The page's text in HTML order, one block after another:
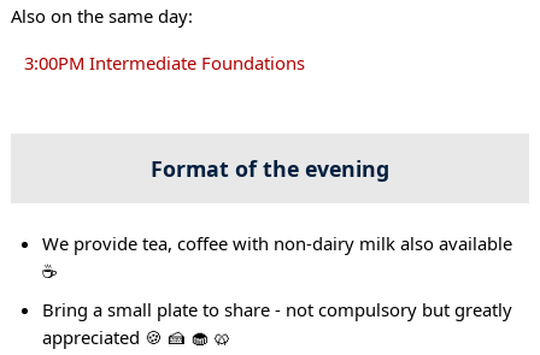
Also on the same day:
3:00PM Intermediate Foundations
Format of the evening
We provide tea, coffee with non-dairy milk also available
☕
Bring a small plate to share - not compulsory but greatly
appreciated 🍪 🍰 🧁 🥨